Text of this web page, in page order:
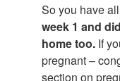
So you have
week 1 and
home too. If
pregnant –
section on